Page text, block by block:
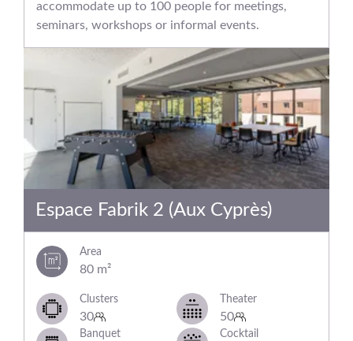
accommodate up to 100 people for meetings,
seminars, workshops or informal events.
Espace Fabrik 2 (Aux Cyprès)
Area
80 m²
Clusters
30
Theater
50
Banquet Cocktail